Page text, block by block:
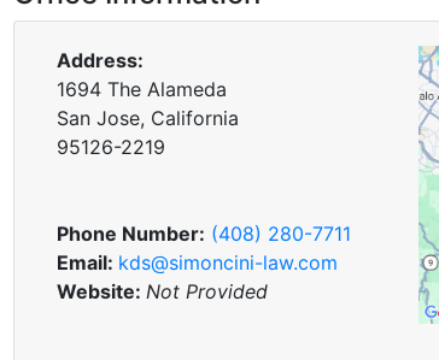
Address:
1694 The Alameda
San Jose, California
95126-2219
Phone Number: (408) 280-7711
Email: kds@simoncini-law.com
Website: Not Provided